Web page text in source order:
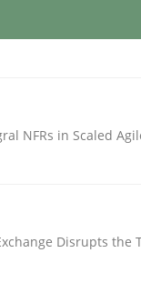
analysis a
NFRs in Scaled
Disrupts the